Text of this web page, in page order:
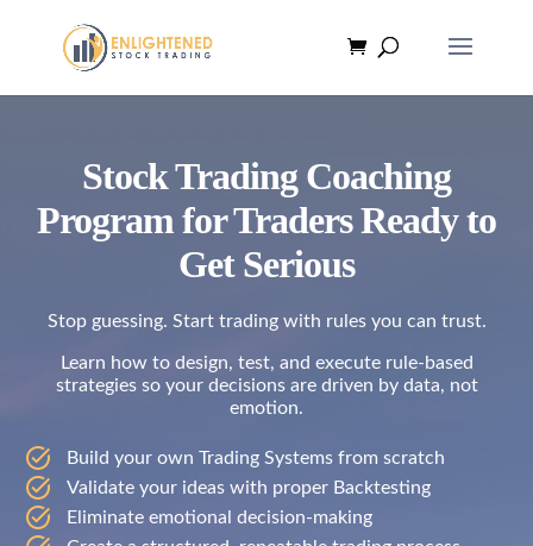
Stock Trading Coaching
Program for Traders Ready to
Get Serious
Stop guessing. Start trading with rules you can trust.
Learn how to design, test, and execute rule-based
strategies so your decisions are driven by data, not
emotion.
Build your own Trading Systems from scratch
Validate your ideas with proper Backtesting
Eliminate emotional decision-making